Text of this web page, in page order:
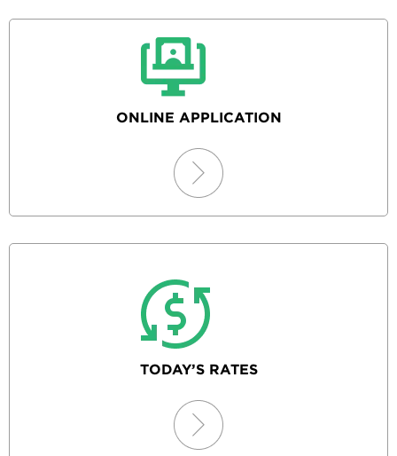
ONLINE APPLICATION
TODAY’S RATES